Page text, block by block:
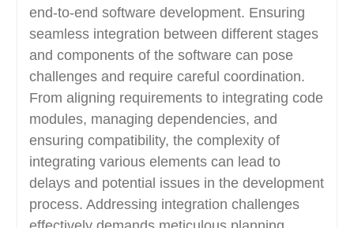
end-to-end software development. Ensuring
seamless integration between different stages
and components of the software can pose
challenges and require careful coordination.
From aligning requirements to integrating code
modules, managing dependencies, and
ensuring compatibility, the complexity of
integrating various elements can lead to
delays and potential issues in the development
process. Addressing integration challenges